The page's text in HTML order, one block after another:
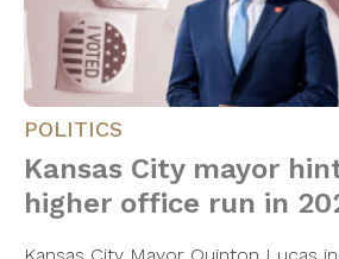
POLITICS
Kansas City mayor
higher office run in